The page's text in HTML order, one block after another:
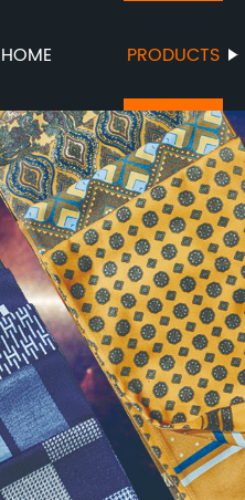
HOME PRODUCTS